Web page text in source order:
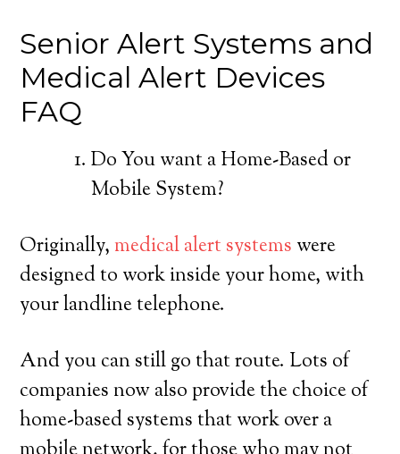
Senior Alert Systems and
Medical Alert Devices
FAQ
Do You want a Home-Based or
Mobile System?
Originally,medical alert systems were
designed to work inside your home, with
your landline telephone.
And you can still go that route. Lots of
companies now also provide the choice of
home-based systems that work over a